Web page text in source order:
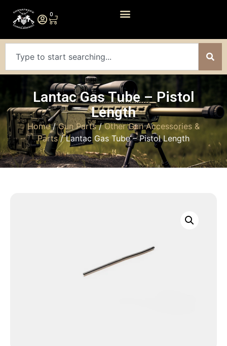
0
Lantac Gas Tube – Pistol
Length
Home/Gun Parts/Other Gun Accessories &
Parts/ Lantac Gas Tube – Pistol Length